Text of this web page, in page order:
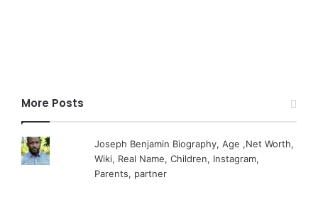
More Posts
Joseph Benjamin Biography, Age ,Net Worth,
Wiki, Real Name, Children, Instagram,
Parents, partner